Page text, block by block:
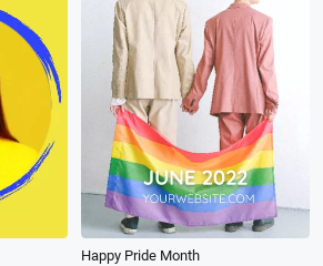
Happy Pride Month